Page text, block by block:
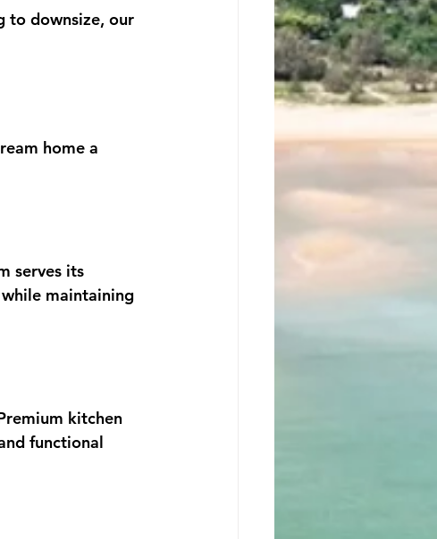
to downsize, our
home a
serves its
maintaining
kitchen
functional